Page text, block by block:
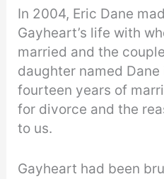
In 2004, Eric Dane
Gayheart’s life with
married and the
daughter named
fourteen years of
for divorce and the
to us.
Gayheart had been